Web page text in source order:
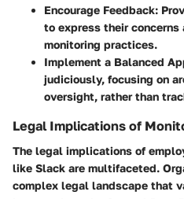
Encourage Feedback:
to express their
monitoring practices.
Implement a Balanced
judiciously, focusing on
oversight, rather than
Legal Implications of
The legal implications of
like Slack are multifaceted.
complex legal landscape that